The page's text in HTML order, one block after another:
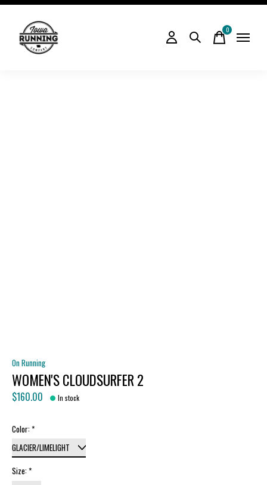
0items
On Running
WOMEN'S CLOUDSURFER 2
$160.00 In stock
Color:*
Size:*